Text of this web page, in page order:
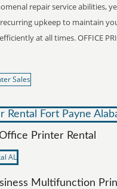
repair service abilities,
upkeep to maintain
at all times. OFFICE
Printer Rental
Multifunction